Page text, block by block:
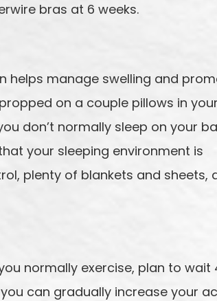
bras at 6 weeks.
helps manage swelling and
on a couple pillows in
don’t normally sleep on your
your sleeping environment is
plenty of blankets and sheets,
normally exercise, plan to wait
can gradually increase your